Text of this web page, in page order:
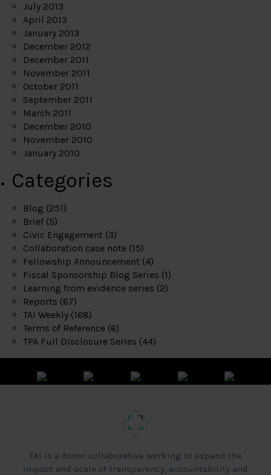
July 2013
April 2013
January 2013
December 2012
December 2011
November 2011
October 2011
September 2011
March 2011
December 2010
November 2010
January 2010
Categories
Blog (251)
Brief (5)
Civic Engagement (3)
Collaboration case note (15)
Fellowship Announcement (4)
Fiscal Sponsorship Blog Series (1)
Learning from evidence series (2)
Reports (67)
TAI Weekly (168)
Terms of Reference (6)
TPA Full Disclosure Series (44)
TAI is a donor collaborative working to expand the
impact and scale of transparency, accountability and